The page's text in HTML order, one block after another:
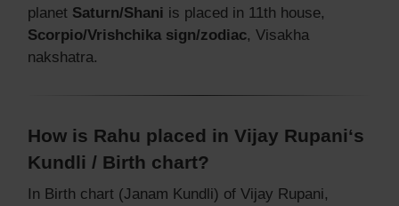
planet Saturn/Shani is placed in 11th house,
Scorpio/Vrishchika sign/zodiac, Visakha
nakshatra.
How is Rahu placed in Vijay Rupani‘s
Kundli / Birth chart?
In Birth chart (Janam Kundli) of Vijay Rupani,